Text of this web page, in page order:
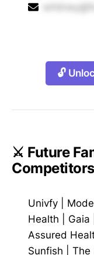
🔓
⚔️ Future
Competitors
Univfy
Health
Gaia
Assured
Sunfish
The